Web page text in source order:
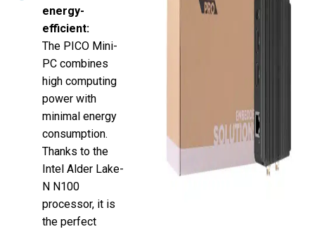
energy-
efficient:
The PICO Mini-
PC combines
high computing
power with
minimal energy
consumption.
Thanks to the
Intel Alder Lake-
N N100
processor, it is
the perfect